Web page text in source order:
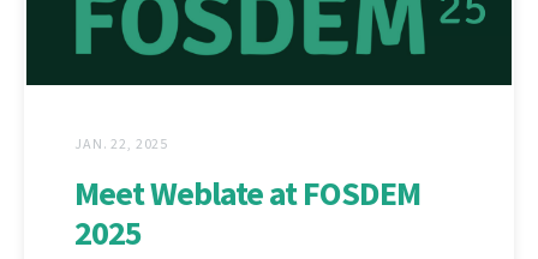
JAN. 22, 2025
Meet Weblate at FOSDEM
2025